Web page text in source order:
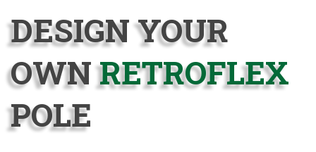
DESIGN YOUR
OWNRETROFLEX
POLE